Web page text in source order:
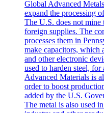
Global Advanced
expand the processing
The U.S. does not mine
foreign supplies. The
processes them in
make capacitors, which
and other electronic
used to harden steel,
Advanced Materials is
order to boost
added by the U.S.
The metal is also used